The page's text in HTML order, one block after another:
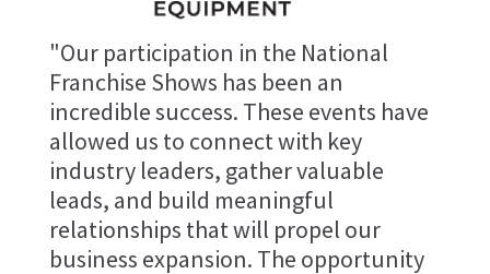
"Our participation in the National
Franchise Shows has been an
incredible success. These events have
allowed us to connect with key
industry leaders, gather valuable
leads, and build meaningful
relationships that will propel our
business expansion. The opportunity